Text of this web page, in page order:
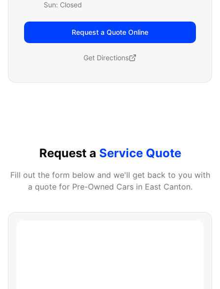
Sun: Closed
Request a Quote Online
Get Directions
Request a Service Quote
Fill out the form below and we'll get back to you with
a quote for Pre-Owned Carsin East Canton.